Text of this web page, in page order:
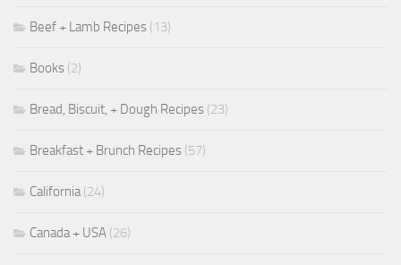
Beef + Lamb Recipes (13)
Books (2)
Bread, Biscuit, + Dough Recipes (23)
Breakfast + Brunch Recipes (57)
California(24)
Canada + USA (26)